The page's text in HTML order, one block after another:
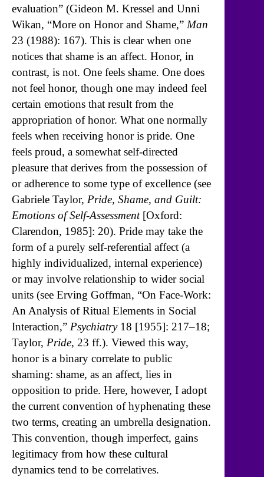
evaluation” (Gideon M. Kressel and Unni
Wikan, “More on Honor and Shame,” Man
23 (1988): 167). This is clear when one
notices that shame is an affect. Honor, in
contrast, is not. One feels shame. One does
not feel honor, though one may indeed feel
certain emotions that result from the
appropriation of honor. What one normally
feels when receiving honor is pride. One
feels proud, a somewhat self-directed
pleasure that derives from the possession of
or adherence to some type of excellence (see
Gabriele Taylor, Pride, Shame, and Guilt:
Emotions of Self-Assessment[Oxford:
Clarendon, 1985]: 20). Pride may take the
form of a purely self-referential affect (a
highly individualized, internal experience)
or may involve relationship to wider social
units (see Erving Goffman, “On Face-Work:
An Analysis of Ritual Elements in Social
Interaction,” Psychiatry18 [1955]: 217–18;
Taylor, Pride, 23 ff.). Viewed this way,
honor is a binary correlate to public
shaming: shame, as an affect, lies in
opposition to pride. Here, however, I adopt
the current convention of hyphenating these
two terms, creating an umbrella designation.
This convention, though imperfect, gains
legitimacy from how these cultural
dynamics tend to be correlatives.